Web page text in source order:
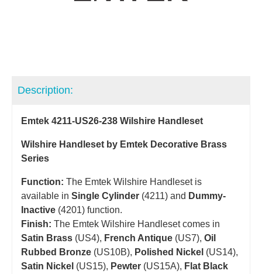
Description:
Emtek 4211-US26-238 Wilshire Handleset
Wilshire Handleset by Emtek Decorative Brass
Series
Function: The Emtek Wilshire Handleset is
available in Single Cylinder (4211) and Dummy-
Inactive (4201) function.
Finish: The Emtek Wilshire Handleset comes in
Satin Brass (US4), French Antique (US7), Oil
Rubbed Bronze (US10B), Polished Nickel (US14),
Satin Nickel (US15), Pewter (US15A), Flat Black